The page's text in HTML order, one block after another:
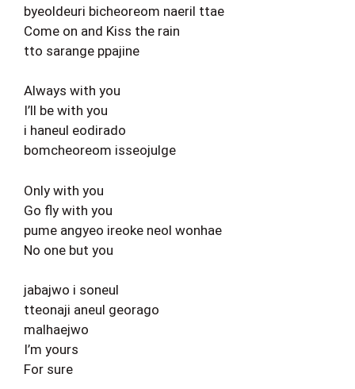
byeoldeuri bicheoreom naeril ttae
Come on and Kiss the rain
tto sarange ppajine
Always with you
I’ll be with you
i haneul eodirado
bomcheoreom isseojulge
Only with you
Go fly with you
pume angyeo ireoke neol wonhae
No one but you
jabajwo i soneul
tteonaji aneul georago
malhaejwo
I’m yours
For sure